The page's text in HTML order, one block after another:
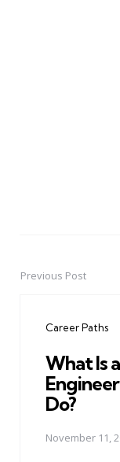
PostPrevious Post
Career Paths
What Is
Do?
November 11,